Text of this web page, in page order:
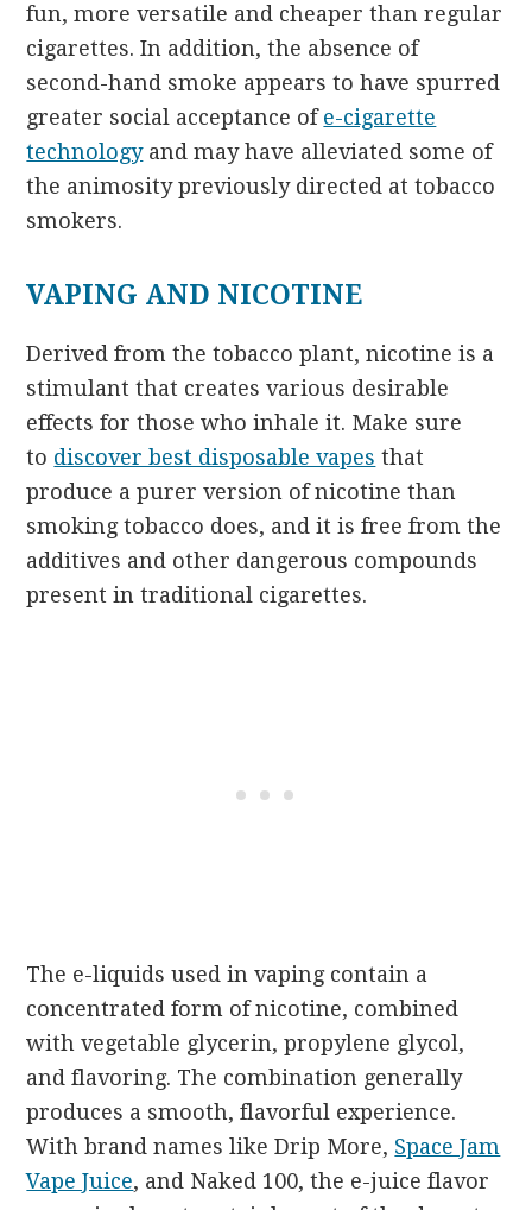
fun, more versatile and cheaper than regular
cigarettes. In addition, the absence of
second-hand smoke appears to have spurred
greater social acceptance ofe-cigarette
technologyand may have alleviated some of
the animosity previously directed at tobacco
smokers.
VAPING AND NICOTINE
Derived from the tobacco plant, nicotine is a
stimulant that creates various desirable
effects for those who inhale it. Make sure
to discover best disposable vapes that
produce a purer version of nicotine than
smoking tobacco does, and it is free from the
additives and other dangerous compounds
present in traditional cigarettes.
The e-liquids used in vaping contain a
concentrated form of nicotine, combined
with vegetable glycerin, propylene glycol,
and flavoring. The combination generally
produces a smooth, flavorful experience.
With brand names like Drip More, Space Jam
Vape Juice, and Naked 100, the e-juice flavor